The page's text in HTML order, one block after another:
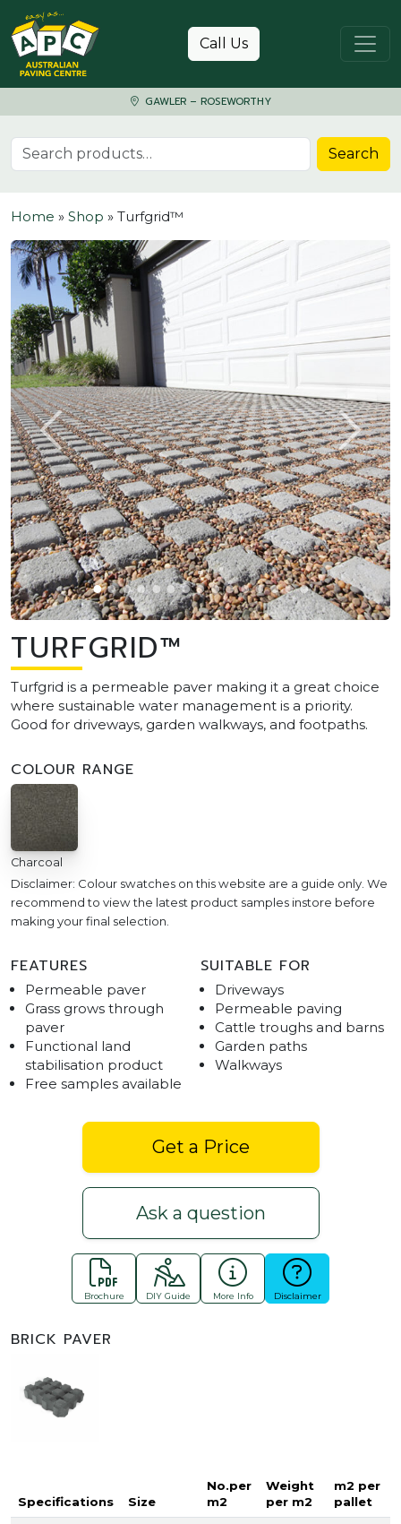
Skip to content
Call Us
GAWLER – ROSEWORTHY
Search for: Search
Home » Shop » Turfgrid™
TURFGRID™
Turfgrid is a permeable paver making it a great choice
where sustainable water management is a priority.
Good for driveways, garden walkways, and footpaths.
COLOUR RANGE
Charcoal
Disclaimer: Colour swatches on this website are a guide only. We
recommend to view the latest product samples instore before
making your final selection.
FEATURES
Permeable paver
Grass grows through
paver
Functional land
stabilisation product
Free samples available
SUITABLE FOR
Driveways
Permeable paving
Cattle troughs and barns
Garden paths
Walkways
Get a Price
Ask a question
Brochure DIY Guide More Info Disclaimer
BRICK PAVER
Specifications Size
No.per
m2
Weight
per m2
m2 per
pallet